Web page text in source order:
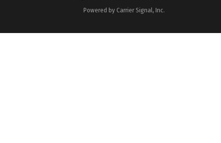
Powered by Carrier Signal, Inc.